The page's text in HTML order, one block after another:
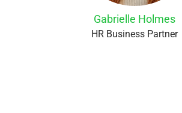
Gabrielle Holmes
HR Business Partner